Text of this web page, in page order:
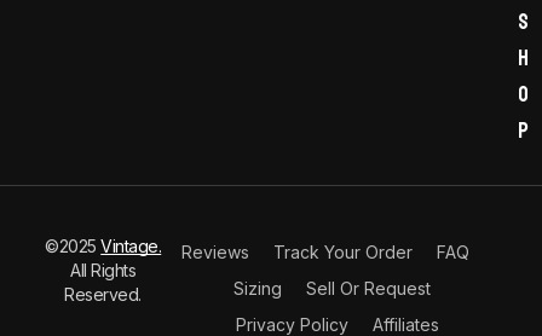
s
h
o
p
©2025Vintage.
All Rights
Reserved.
Reviews Track Your Order
FAQ
Sizing
Sell Or Request
Privacy Policy
Affiliates